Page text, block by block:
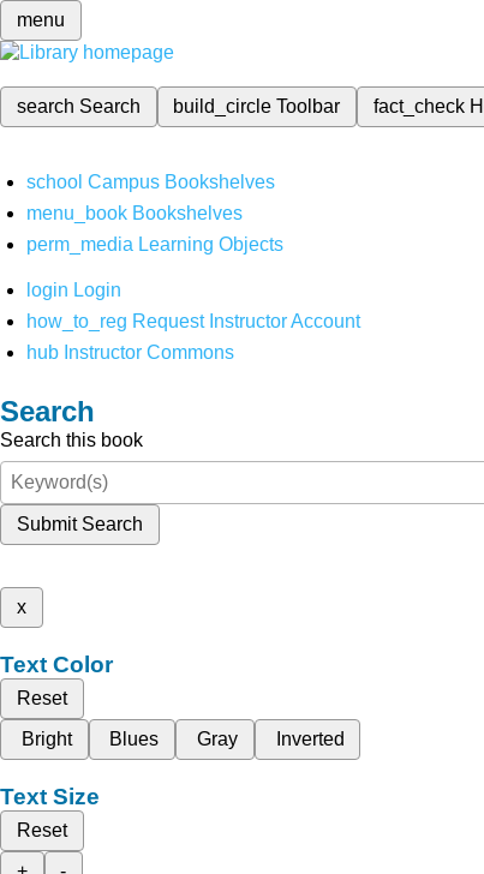
menu
search Search build_circleToolbar fact_check
school Campus Bookshelves
menu_book Bookshelves
perm_media Learning Objects
login Login
how_to_reg Request Instructor Account
hub Instructor Commons
Search
Search this book
Submit Search
x
Text Color
Reset
Bright
Blues Gray Inverted
Text Size
Reset